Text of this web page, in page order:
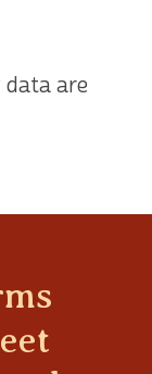
are